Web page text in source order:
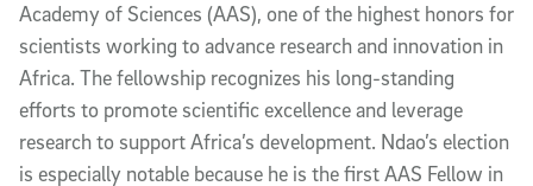
Academy of Sciences (AAS), one of the highest honors for
scientists working to advance research and innovation in
Africa. The fellowship recognizes his long-standing
efforts to promote scientific excellence and leverage
research to support Africa’s development. Ndao’s election
is especially notable because he is the first AAS Fellow in